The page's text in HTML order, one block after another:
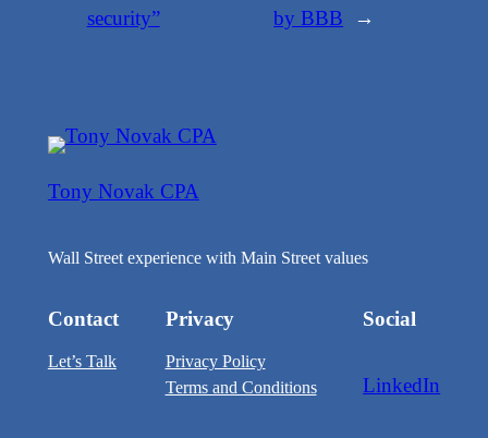
security”
by BBB
→
Tony Novak CPA
Wall Street experience with Main Street values
Contact
Let’s Talk
Privacy
Privacy Policy
Terms and Conditions
Social
LinkedIn